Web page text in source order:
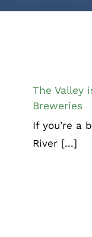
The Valley
Breweries
If you’re a
River [...]